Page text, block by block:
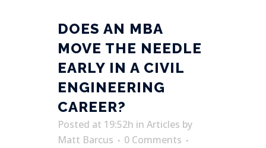
DOES AN MBA
MOVE THE NEEDLE
EARLY IN A CIVIL
ENGINEERING
CAREER?
Posted at 19:52h in Articles by
Matt Barcus
0 Comments